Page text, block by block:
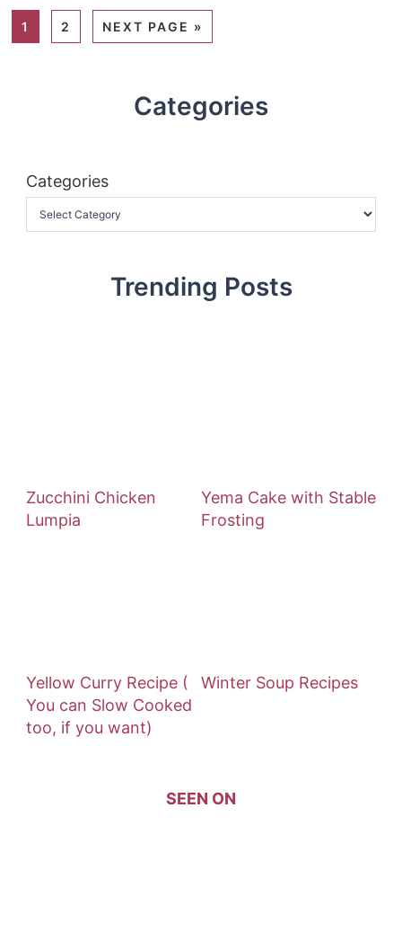
1 2 NEXT PAGE »
Categories
Categories
Trending Posts
Zucchini Chicken
Lumpia
Yema Cake with Stable
Frosting
Yellow Curry Recipe (
You can Slow Cooked
too, if you want)
Winter Soup Recipes
SEEN ON